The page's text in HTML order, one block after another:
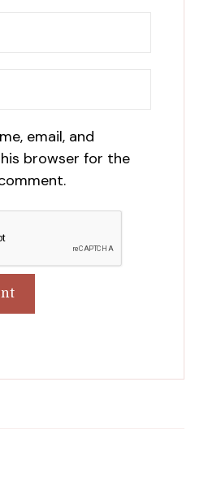
email, and
browser for the